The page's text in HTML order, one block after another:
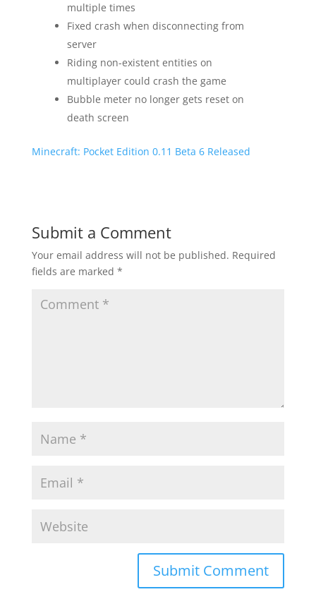
multiple times
Fixed crash when disconnecting from
server
Riding non-existent entities on
multiplayer could crash the game
Bubble meter no longer gets reset on
death screen
Minecraft: Pocket Edition 0.11 Beta 6 Released
Submit a Comment
Your email address will not be published. Required
fields are marked *